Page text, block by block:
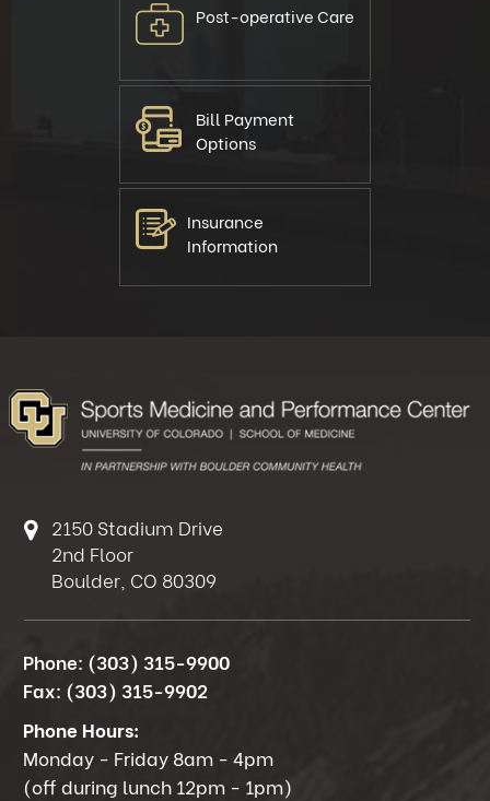
Post-operative Care
Bill Payment
Options
Insurance
Information
2150 Stadium Drive
2nd Floor
Boulder, CO 80309
Phone: (303) 315-9900
Fax: (303) 315-9902
Phone Hours:
Monday - Friday 8am - 4pm
(off during lunch 12pm - 1pm)